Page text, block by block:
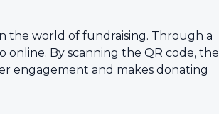
the world of fundraising. Through a
online. By scanning the QR code, the
engagement and makes donating